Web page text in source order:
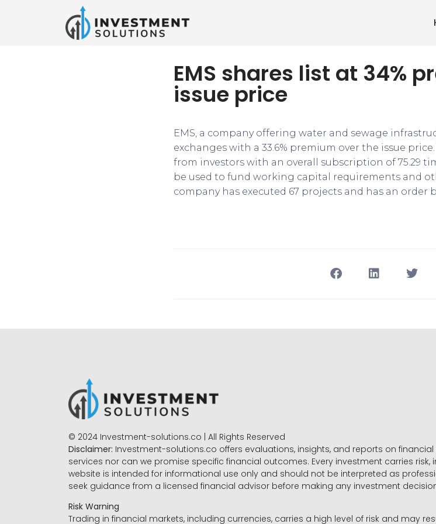
EMS shares list at 34%
issue price
EMS, a company offering water and sewage
exchanges with a 33.6% premium over the issue
from investors with an overall subscription of 75.29
be used to fund working capital requirements and
company has executed 67 projects and has an order
© 2024 Investment-solutions.co | All Rights Reserved
Disclaimer: Investment-solutions.co offers evaluations, insights, and reports on
services nor can we promise specific financial outcomes. Every investment carries
website is intended for informational use only and should not be interpreted as
seek guidance from a licensed financial advisor before making any investment
Risk Warning
Trading in financial markets, including currencies, carries a high level of risk and may